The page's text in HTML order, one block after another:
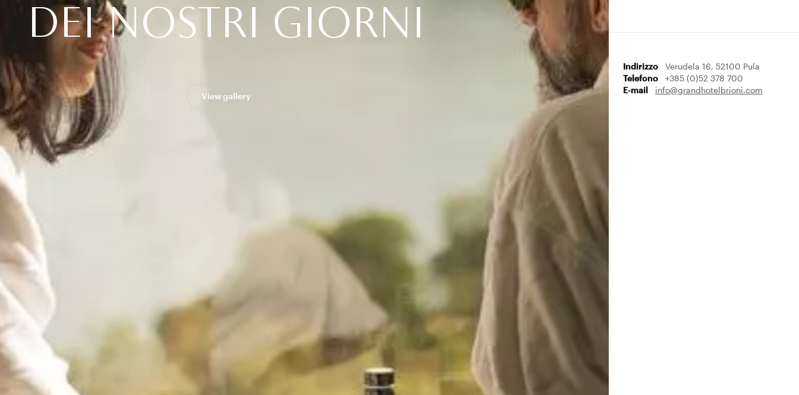
DEI NOS T RI GIORN I
View gallery
Indirizzo
Verudela 16, 52100 Pula
Telefono
+385 (0)52 378 700
E-mail
info@grandhotelbrioni.com